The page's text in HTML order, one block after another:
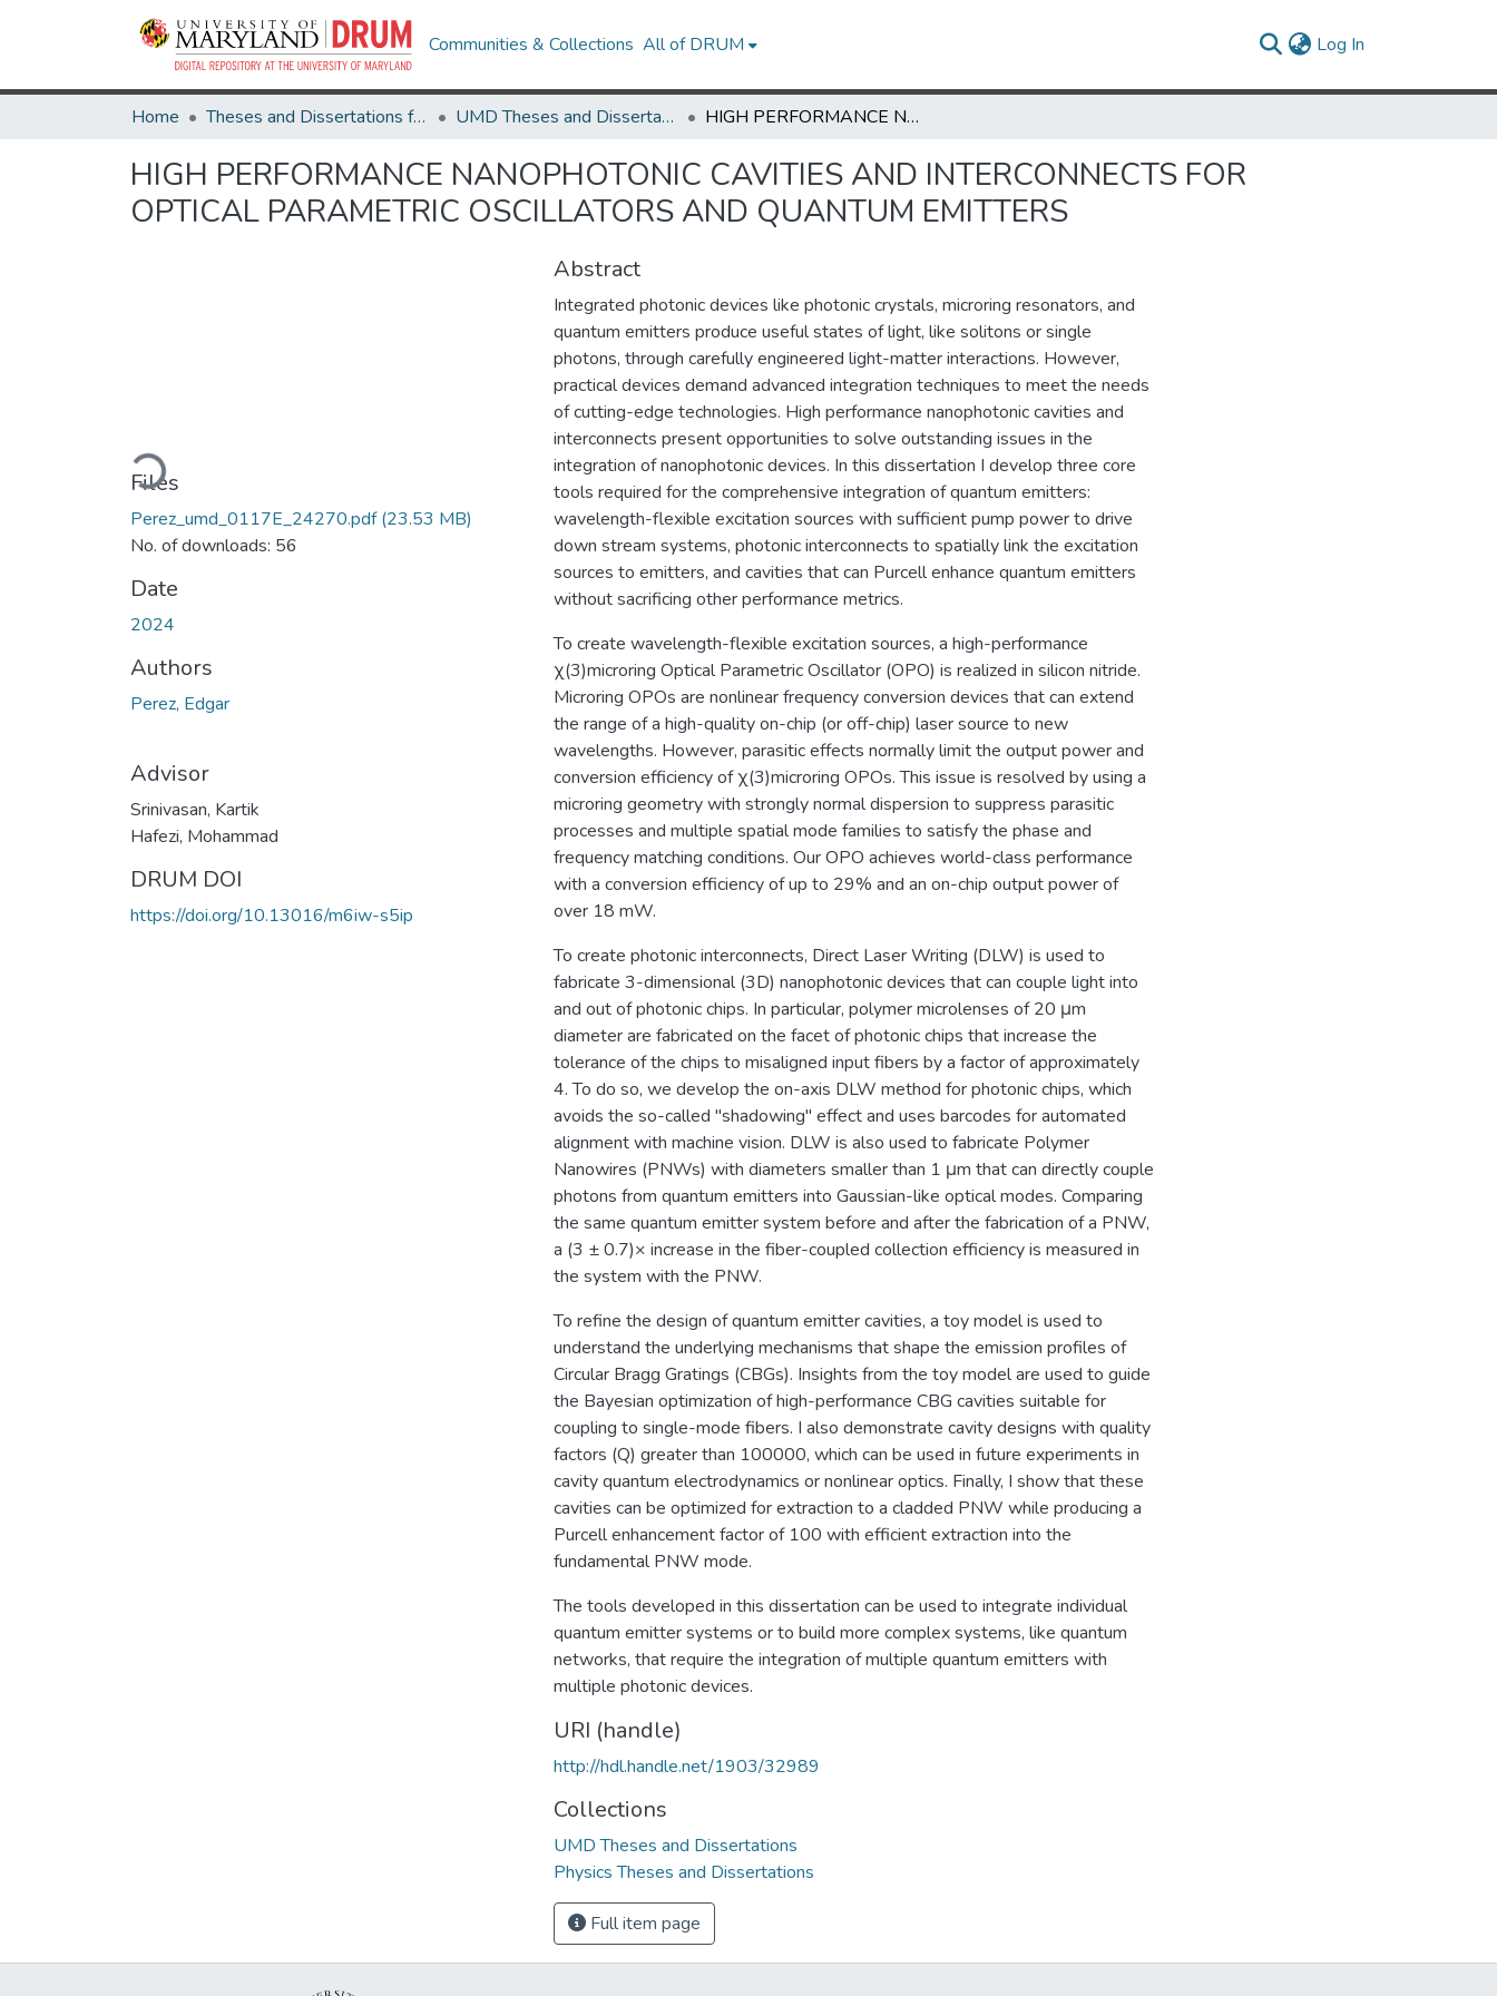
Communities & Collections All of DRUM Log In
Home Theses and Dissertations from UMD UMD Theses and Dissertations HIGH PERFORMANCE NANOPHOTONIC CAVITIES AND INTERCONNECTS FOR OPTICAL PARAMETRIC OSCILLATORS AND QUANTUM EMITTERS
HIGH PERFORMANCE NANOPHOTONIC CAVITIES AND INTERCONNECTS FOR
OPTICAL PARAMETRIC OSCILLATORS AND QUANTUM EMITTERS
Loading...
Files
Perez_umd_0117E_24270.pdf(23.53 MB)
No. of downloads: 56
Date
2024
Authors
Perez, Edgar
Advisor
Srinivasan, Kartik
Hafezi, Mohammad
DRUM DOI
https://doi.org/10.13016/m6iw-s5ip
Abstract
Integrated photonic devices like photonic crystals, microring resonators, and
quantum emitters produce useful states of light, like solitons or single
photons, through carefully engineered light-matter interactions. However,
practical devices demand advanced integration techniques to meet the needs
of cutting-edge technologies. High performance nanophotonic cavities and
interconnects present opportunities to solve outstanding issues in the
integration of nanophotonic devices. In this dissertation I develop three core
tools required for the comprehensive integration of quantum emitters:
wavelength-flexible excitation sources with sufficient pump power to drive
down stream systems, photonic interconnects to spatially link the excitation
sources to emitters, and cavities that can Purcell enhance quantum emitters
without sacrificing other performance metrics.
To create wavelength-flexible excitation sources, a high-performance
χ(3)microring Optical Parametric Oscillator (OPO) is realized in silicon nitride.
Microring OPOs are nonlinear frequency conversion devices that can extend
the range of a high-quality on-chip (or off-chip) laser source to new
wavelengths. However, parasitic effects normally limit the output power and
conversion efficiency of χ(3)microring OPOs. This issue is resolved by using a
microring geometry with strongly normal dispersion to suppress parasitic
processes and multiple spatial mode families to satisfy the phase and
frequency matching conditions. Our OPO achieves world-class performance
with a conversion efficiency of up to 29% and an on-chip output power of
over 18 mW.
To create photonic interconnects, Direct Laser Writing (DLW) is used to
fabricate 3-dimensional (3D) nanophotonic devices that can couple light into
and out of photonic chips. In particular, polymer microlenses of 20 μm
diameter are fabricated on the facet of photonic chips that increase the
tolerance of the chips to misaligned input fibers by a factor of approximately
4. To do so, we develop the on-axis DLW method for photonic chips, which
avoids the so-called "shadowing" effect and uses barcodes for automated
alignment with machine vision. DLW is also used to fabricate Polymer
Nanowires (PNWs) with diameters smaller than 1 μm that can directly couple
photons from quantum emitters into Gaussian-like optical modes. Comparing
the same quantum emitter system before and after the fabrication of a PNW,
a (3 ± 0.7)× increase in the fiber-coupled collection efficiency is measured in
the system with the PNW.
To refine the design of quantum emitter cavities, a toy model is used to
understand the underlying mechanisms that shape the emission profiles of
Circular Bragg Gratings (CBGs). Insights from the toy model are used to guide
the Bayesian optimization of high-performance CBG cavities suitable for
coupling to single-mode fibers. I also demonstrate cavity designs with quality
factors (Q) greater than 100000, which can be used in future experiments in
cavity quantum electrodynamics or nonlinear optics. Finally, I show that these
cavities can be optimized for extraction to a cladded PNW while producing a
Purcell enhancement factor of 100 with efficient extraction into the
fundamental PNW mode.
The tools developed in this dissertation can be used to integrate individual
quantum emitter systems or to build more complex systems, like quantum
networks, that require the integration of multiple quantum emitters with
multiple photonic devices.
URI (handle)
http://hdl.handle.net/1903/32989
Collections
UMD Theses and Dissertations
Physics Theses and Dissertations
Full item page